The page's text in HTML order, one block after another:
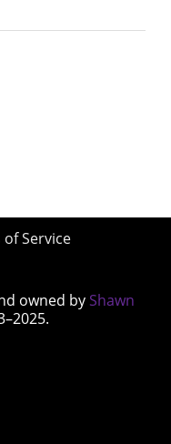
Service
owned by Shawn